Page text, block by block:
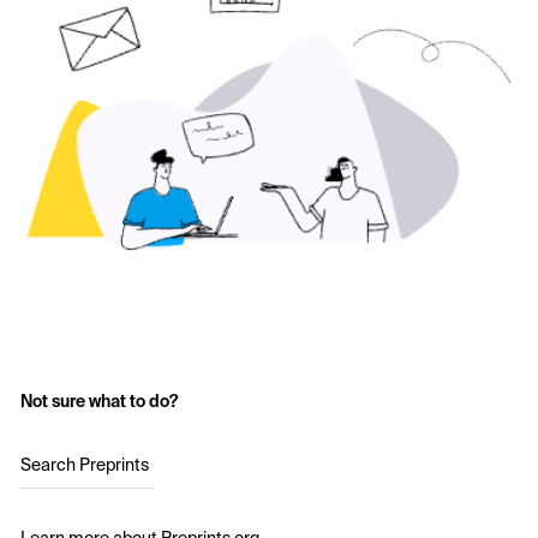
Not sure what to do?
Search Preprints